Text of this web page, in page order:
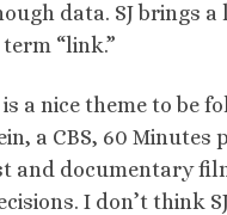
data. SJ brings
“link.”
a nice theme to be
a CBS, 60 Minutes
and documentary
I don’t think